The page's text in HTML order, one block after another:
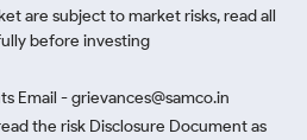
are subject to market risks, read all
before investing
Email - grievances@samco.in
the risk Disclosure Document as